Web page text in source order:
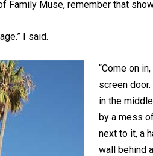
Family Muse, remember that
I said.
“Come on
screen
in the
by a mess
next to it, a
wall behind